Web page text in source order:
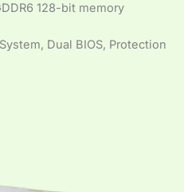
128-bit memory
Dual BIOS, Protection